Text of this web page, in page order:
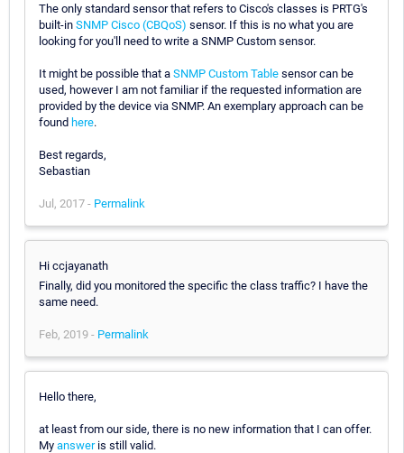
The only standard sensor that refers to Cisco's classes is PRTG's
built-in SNMP Cisco (CBQoS) sensor. If this is no what you are
looking for you'll need to write a SNMP Custom sensor.
It might be possible that a SNMP Custom Table sensor can be
used, however I am not familiar if the requested information are
provided by the device via SNMP. An exemplary approach can be
found here.
Best regards,
Sebastian
Jul, 2017 - Permalink
Hi ccjayanath
Finally, did you monitored the specific the class traffic? I have the
same need.
Feb, 2019 - Permalink
Hello there,
at least from our side, there is no new information that I can offer.
My answeris still valid.